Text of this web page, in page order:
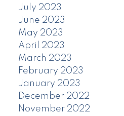
July 2023
June 2023
May 2023
April 2023
March 2023
February 2023
January 2023
December 2022
November 2022